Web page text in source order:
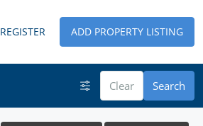
REGISTER ADD PROPERTY LISTING
Clear Search